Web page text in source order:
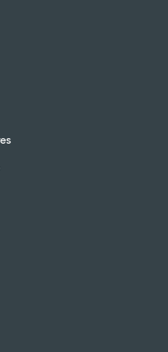
& White
Pkwy Ste 910, Frisco, TX, 75034
& White Legacy
Pkwy Ste 205, Garland, TX,